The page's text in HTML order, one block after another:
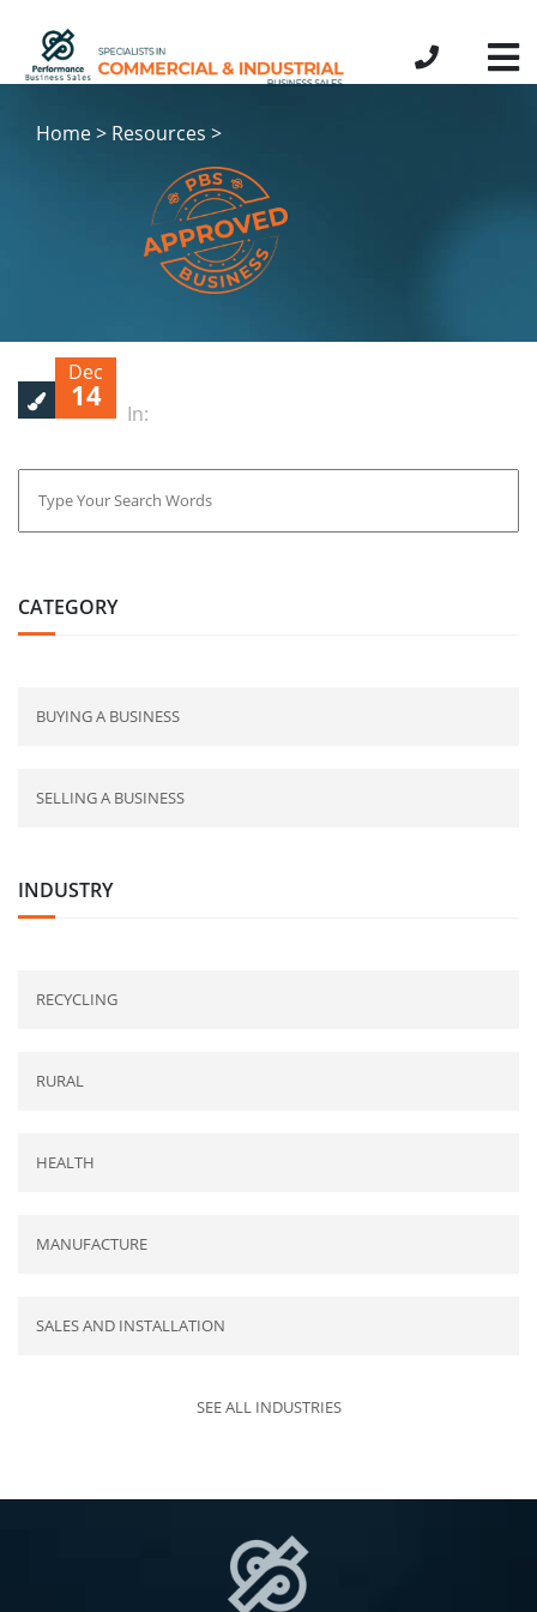
Home > Resources >
Dec
14
In:
CATEGORY
BUYING A BUSINESS
SELLING A BUSINESS
INDUSTRY
RECYCLING
RURAL
HEALTH
MANUFACTURE
SALES AND INSTALLATION
SEE ALL INDUSTRIES